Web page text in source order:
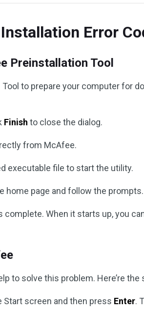
Error
Preinstallation Tool
to prepare your computer for
Finish to close the dialog.
from McAfee.
executable file to start the utility.
home page and follow the prompts.
When it starts up, you
to solve this problem. Here’re the
Start screen and then press Enter.